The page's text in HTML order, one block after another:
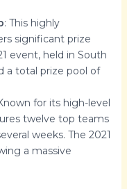
: This highly
significant prize
event, held in South
a total prize pool of
for its high-level
twelve top teams
weeks. The 2021
a massive